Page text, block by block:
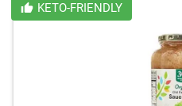
KETO-FRIENDLY